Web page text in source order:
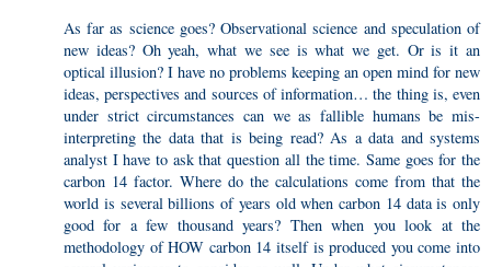
As far as science goes? Observational science and speculation of
new ideas? Oh yeah, what we see is what we get. Or is it an
optical illusion? I have no problems keeping an open mind for new
ideas, perspectives and sources of information… the thing is, even
under strict circumstances can we as fallible humans be mis-
interpreting the data that is being read? As a data and systems
analyst I have to ask that question all the time. Same goes for the
carbon 14 factor. Where do the calculations come from that the
world is several billions of years old when carbon 14 data is only
good for a few thousand years? Then when you look at the
methodology of HOW carbon 14 itself is produced you come into